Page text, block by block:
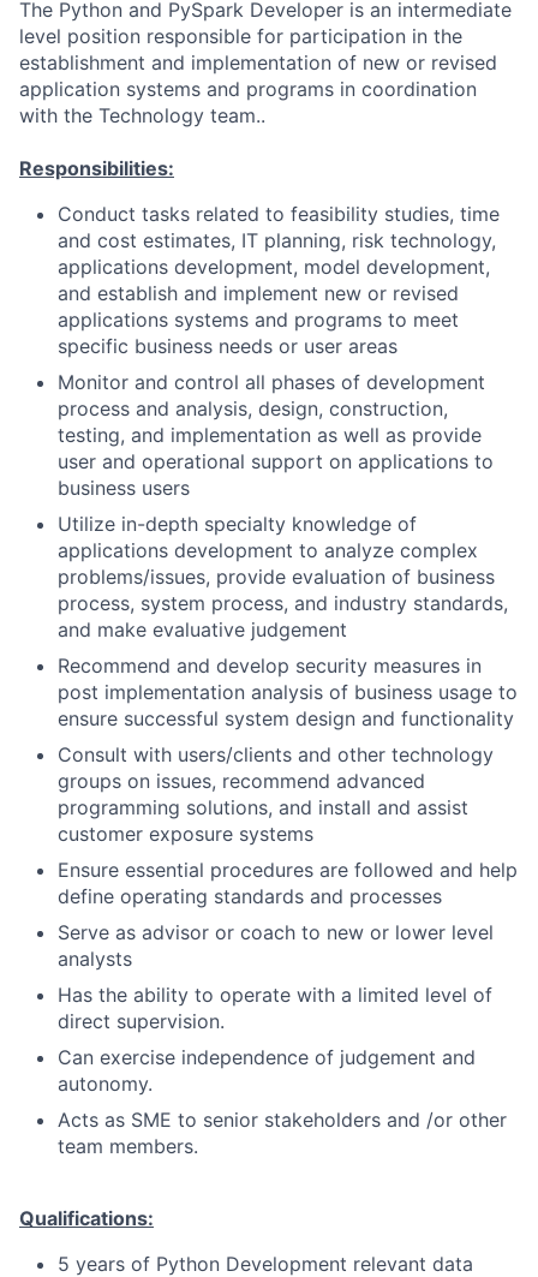
The Python and PySpark Developer is an intermediate
level position responsible for participation in the
establishment and implementation of new or revised
application systems and programs in coordination
with the Technology team..
Responsibilities:
Conduct tasks related to feasibility studies, time
and cost estimates, IT planning, risk technology,
applications development, model development,
and establish and implement new or revised
applications systems and programs to meet
specific business needs or user areas
Monitor and control all phases of development
process and analysis, design, construction,
testing, and implementation as well as provide
user and operational support on applications to
business users
Utilize in-depth specialty knowledge of
applications development to analyze complex
problems/issues, provide evaluation of business
process, system process, and industry standards,
and make evaluative judgement
Recommend and develop security measures in
post implementation analysis of business usage to
ensure successful system design and functionality
Consult with users/clients and other technology
groups on issues, recommend advanced
programming solutions, and install and assist
customer exposure systems
Ensure essential procedures are followed and help
define operating standards and processes
Serve as advisor or coach to new or lower level
analysts
Has the ability to operate with a limited level of
direct supervision.
Can exercise independence of judgement and
autonomy.
Acts as SME to senior stakeholders and /or other
team members.
Qualifications:
5 years of Python Development relevant data